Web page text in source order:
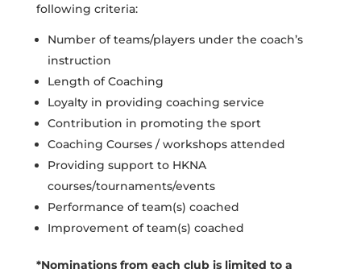
following criteria:
Number of teams/players under the coach’s
instruction
Length of Coaching
Loyalty in providing coaching service
Contribution in promoting the sport
Coaching Courses / workshops attended
Providing support to HKNA
courses/tournaments/events
Performance of team(s) coached
Improvement of team(s) coached
*Nominations from each club is limited to a